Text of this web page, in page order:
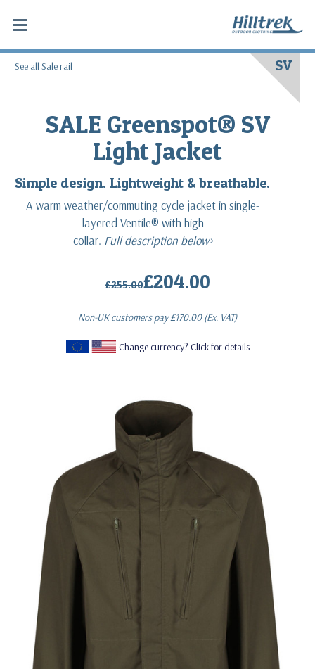
See all Sale rail SV
SALE Greenspot® SV
Light Jacket
Simple design. Lightweight & breathable.
A warm weather/commuting cycle jacket in single-
layered Ventile® with high
collar. Full description below>
£255.00£204.00
Non-UK customers pay£170.00(Ex. VAT)
Change currency? Click for details